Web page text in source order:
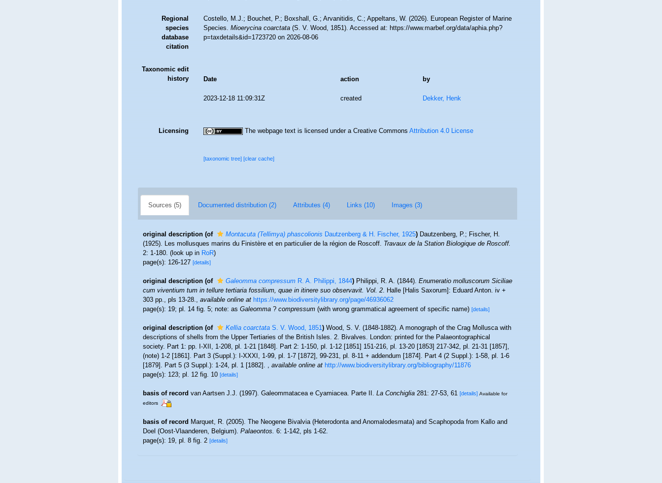
Regional
species
database
citation
Costello, M.J.; Bouchet, P.; Boxshall, G.; Arvanitidis, C.; Appeltans, W. (2026). European Register of Marine
Species.Mioerycina coarctata(S. V. Wood, 1851). Accessed at: https://www.marbef.org/data/aphia.php?
p=taxdetails&id=1723720 on 2026-08-06
Taxonomic edit
history
Date action by
2023-12-18 11:09:31Z created Dekker, Henk
Licensing The webpage text is licensed under a Creative CommonsAttribution 4.0 License
[taxonomic tree][clear cache]
Sources (5) Documented distribution (2) Attributes (4) Links (10) Images (3)
original description (of Montacuta (Tellimya) phascolionisDautzenberg & H. Fischer, 1925) Dautzenberg, P.; Fischer, H.
(1925). Les mollusques marins du Finistère et en particulier de la région de Roscoff.Travaux de la Station Biologique de Roscoff.
2: 1-180.(look up inRoR)
page(s): 126-127[details]
original description (of Galeomma compressumR. A. Philippi, 1844) Philippi, R. A. (1844).Enumeratio molluscorum Siciliae
cum viventium tum in tellure tertiaria fossilium, quae in itinere suo observavit. Vol. 2. Halle [Halis Saxorum]: Eduard Anton. iv +
303 pp., pls 13-28.,available online at https://www.biodiversitylibrary.org/page/46936062
page(s): 19; pl. 14 fig. 5; note: asGaleomma?compressum(with wrong grammatical agreement of specific name)[details]
original description (of Kellia coarctataS. V. Wood, 1851) Wood, S. V. (1848-1882). A monograph of the Crag Mollusca with
descriptions of shells from the Upper Tertiaries of the British Isles. 2. Bivalves. London: printed for the Palaeontographical
society. Part 1: pp. I-XII, 1-208, pl. 1-21 [1848]. Part 2: 1-150, pl. 1-12 [1851] 151-216, pl. 13-20 [1853] 217-342, pl. 21-31 [1857],
(note) 1-2 [1861]. Part 3 (Suppl.): I-XXXI, 1-99, pl. 1-7 [1872], 99-231, pl. 8-11 + addendum [1874]. Part 4 (2 Suppl.): 1-58, pl. 1-6
[1879]. Part 5 (3 Suppl.): 1-24, pl. 1 [1882].,available online at http://www.biodiversitylibrary.org/bibliography/11876
page(s): 123; pl. 12 fig. 10[details]
basis of record van Aartsen J.J. (1997). Galeommatacea e Cyamiacea. Parte II.La Conchiglia281: 27-53, 61 [details] Available for
editors
basis of record Marquet, R. (2005). The Neogene Bivalvia (Heterodonta and Anomalodesmata) and Scaphopoda from Kallo and
Doel (Oost-Vlaanderen, Belgium).Palaeontos.6: 1-142, pls 1-62.
page(s): 19, pl. 8 fig. 2[details]